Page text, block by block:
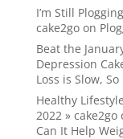
I’m Still
cake2goon
Beat the
Depression
Loss is Slow,
Healthy
2022 » cake2go
Can It Help